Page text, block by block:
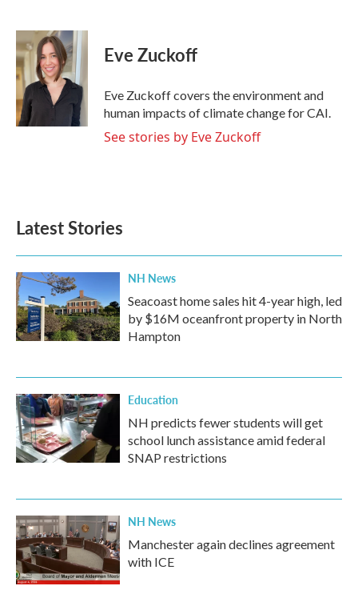
c
e
b
o
k
i
t
t
e
r
n
k
e
d
I
n
Eve Zuckoff
Eve Zuckoff covers the environment and
human impacts of climate change for CAI.
See stories by Eve Zuckoff
Latest Stories
NH News
Seacoast home sales hit 4-year high, led
by $16M oceanfront property in North
Hampton
Education
NH predicts fewer students will get
school lunch assistance amid federal
SNAP restrictions
NH News
Manchester again declines agreement
with ICE